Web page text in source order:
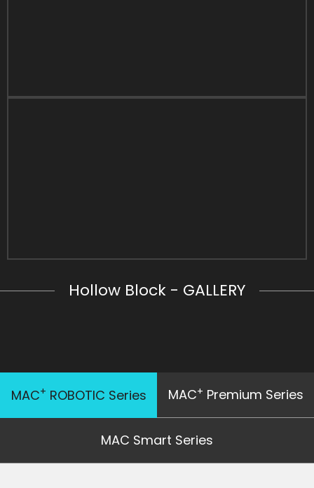
Hollow Block - GALLERY
MAC+ ROBOTIC Series MAC+ Premium Series
MAC Smart Series